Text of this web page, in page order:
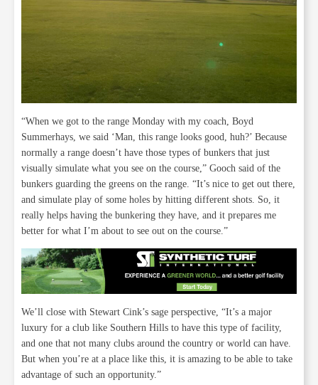
“When we got to the range Monday with my coach, Boyd
Summerhays, we said ‘Man, this range looks good, huh?’ Because
normally a range doesn’t have those types of bunkers that just
visually simulate what you see on the course,” Gooch said of the
bunkers guarding the greens on the range. “It’s nice to get out there,
and simulate play of some holes by hitting different shots. So, it
really helps having the bunkering they have, and it prepares me
better for what I’m about to see out on the course.”
We’ll close with Stewart Cink’s sage perspective, “It’s a major
luxury for a club like Southern Hills to have this type of facility,
and one that not many clubs around the country or world can have.
But when you’re at a place like this, it is amazing to be able to take
advantage of such an opportunity.”